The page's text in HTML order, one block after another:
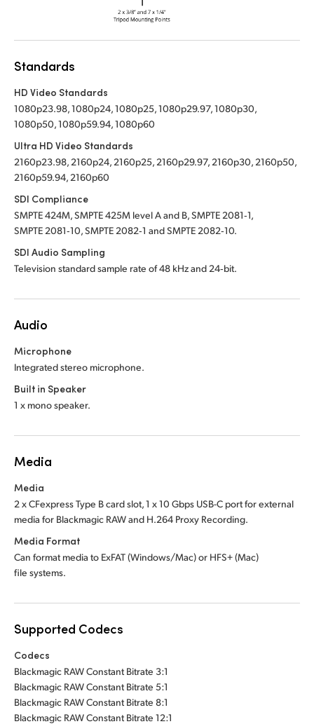
Standards
HD Video Standards
1080p23.98, 1080p24, 1080p25, 1080p29.97, 1080p30,
1080p50, 1080p59.94, 1080p60
Ultra HD Video Standards
2160p23.98, 2160p24, 2160p25, 2160p29.97, 2160p30, 2160p50,
2160p59.94, 2160p60
SDI Compliance
SMPTE 424M, SMPTE 425M level A and B, SMPTE 2081‑1,
SMPTE 2081‑10, SMPTE 2082‑1 and SMPTE 2082‑10.
SDI Audio Sampling
Television standard sample rate of 48 kHz and 24‑bit.
Audio
Microphone
Integrated stereo microphone.
Built in Speaker
1 x mono speaker.
Media
Media
2 x CFexpress Type B card slot, 1 x 10 Gbps USB-C port for external
media for Blackmagic RAW and H.264 Proxy Recording.
Media Format
Can format media to ExFAT (Windows/Mac)or HFS+ (Mac)
file systems.
Supported Codecs
Codecs
Blackmagic RAW Constant Bitrate 3:1
Blackmagic RAW Constant Bitrate 5:1
Blackmagic RAW Constant Bitrate 8:1
Blackmagic RAW Constant Bitrate 12:1